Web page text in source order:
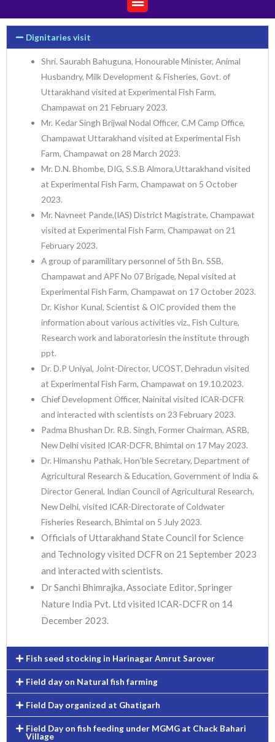
Dignitaries visit
Shri. Saurabh Bahuguna, Honourable Minister, Animal
Husbandry, Milk Development & Fisheries, Govt. of
Uttarakhand visited at Experimental Fish Farm,
Champawat on 21 February 2023.
Mr. Kedar Singh Brijwal Nodal Officer, C.M Camp Office,
Champawat Uttarakhand visited at Experimental Fish
Farm, Champawat on 28 March 2023.
Mr. D.N. Bhombe, DIG, S.S.B Almora,Uttarakhand visited
at Experimental Fish Farm, Champawat on 5 October
2023.
Mr. Navneet Pande,(IAS) District Magistrate, Champawat
visited at Experimental Fish Farm, Champawat on 21
February 2023.
A group of paramilitary personnel of 5th Bn. SSB,
Champawat and APF No 07 Brigade, Nepal visited at
Experimental Fish Farm, Champawat on 17 October 2023.
Dr. Kishor Kunal, Scientist & OIC provided them the
information about various activities viz., Fish Culture,
Research work and laboratoriesin the institute through
ppt.
Dr. D.P Uniyal, Joint-Director, UCOST, Dehradun visited
at Experimental Fish Farm, Champawat on 19.10.2023.
Chief Development Officer, Nainital visited ICAR-DCFR
and interacted with scientists on 23 February 2023.
Padma Bhushan Dr. R.B. Singh, Former Chairman, ASRB,
New Delhi visited ICAR-DCFR, Bhimtal on 17 May 2023.
Dr. Himanshu Pathak, Hon’ble Secretary, Department of
Agricultural Research & Education, Government of India &
Director General, Indian Council of Agricultural Research,
New Delhi, visited ICAR-Directorate of Coldwater
Fisheries Research, Bhimtal on 5 July 2023.
Officials of Uttarakhand State Council for Science
and Technology visited DCFR on 21 September 2023
and interacted with scientists.
Dr Sanchi Bhimrajka, Associate Editor, Springer
Nature India Pvt. Ltd visited ICAR-DCFR on 14
December 2023.
Fish seed stocking in Harinagar Amrut Sarover
Field day on Natural fish farming
Field Day organized at Ghatigarh
Field Day on fish feeding under MGMG at Chack Bahari
Village